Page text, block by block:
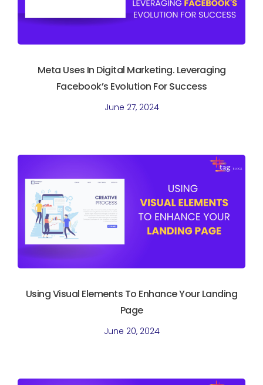
Meta Uses In Digital Marketing. Leveraging
Facebook’s Evolution For Success
June 27, 2024
Using Visual Elements To Enhance Your Landing
Page
June 20, 2024